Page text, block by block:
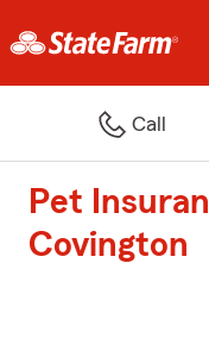
Call
Pet
Covington